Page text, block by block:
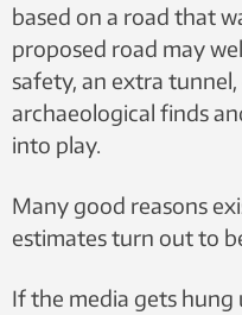
based on a road that
proposed road may
safety, an extra
archaeological finds
into play.
Many good reasons
estimates turn out to
If the media gets